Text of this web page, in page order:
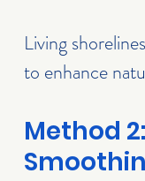
Living
to enhance
Method